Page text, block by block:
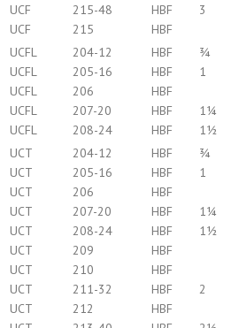
UCF
215-48 HBF
3
UCF
215 HBF
UCFL
204-12 HBF
¾
UCFL
205-16 HBF
1
UCFL
206 HBF
UCFL
207-20 HBF
1¼
UCFL
208-24 HBF
1½
UCT
204-12 HBF
¾
UCT
205-16 HBF
1
UCT
206 HBF
UCT
207-20 HBF
1¼
UCT
208-24 HBF
1½
UCT
209 HBF
UCT
210 HBF
UCT
211-32 HBF
2
UCT
212 HBF